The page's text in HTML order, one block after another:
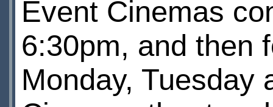
Event Cinemas
6:30pm, and then
Monday, Tuesday